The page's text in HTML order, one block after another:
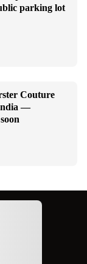
parking lot
Couture
—